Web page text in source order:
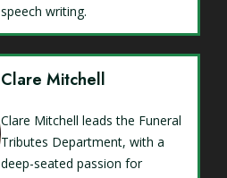
speech writing.
Clare Mitchell
Clare Mitchell leads the Funeral
Tributes Department, with a
deep-seated passion for